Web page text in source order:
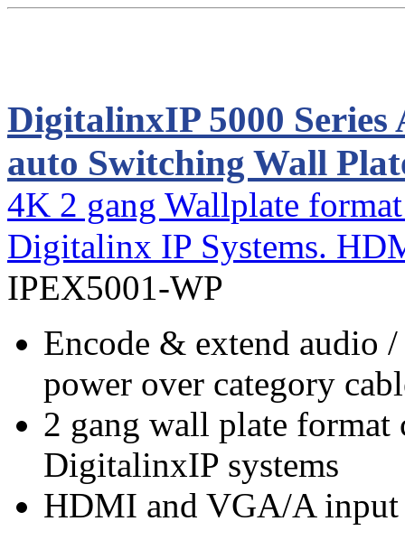
DigitalinxIP 5000
auto Switching Wall
4K 2 gang Wallplate
Digitalinx IP Systems.
IPEX5001-WP
Encode & extend audio
power over category
2 gang wall plate format
DigitalinxIP systems
HDMI and VGA/A